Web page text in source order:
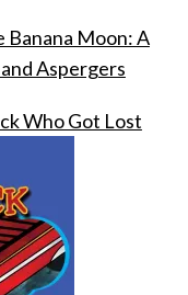
Banana Moon: A
Aspergers
Who Got Lost